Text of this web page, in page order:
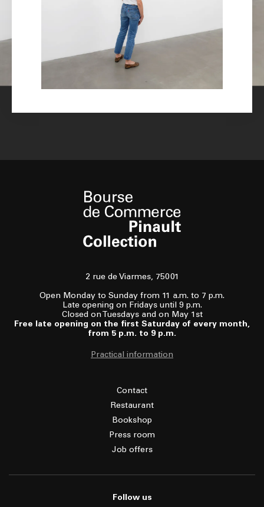
2 rue de Viarmes, 75001
Open Monday to Sunday from 11 a.m. to 7 p.m.
Late opening on Fridays until 9 p.m.
Closed on Tuesdays and on May 1st
Free late opening on the first Saturday of every month,
from 5 p.m. to 9 p.m.
Practical information
Contact
Restaurant
Bookshop
Press room
Job offers
Follow us